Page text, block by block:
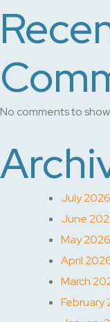
No comments to show.
July 2026
June
May 2026
April
March
February